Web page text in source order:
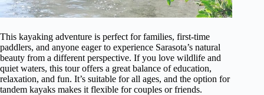
This kayaking adventure is perfect for families, first-time
paddlers, and anyone eager to experience Sarasota’s natural
beauty from a different perspective. If you love wildlife and
quiet waters, this tour offers a great balance of education,
relaxation, and fun. It’s suitable for all ages, and the option for
tandem kayaks makes it flexible for couples or friends.